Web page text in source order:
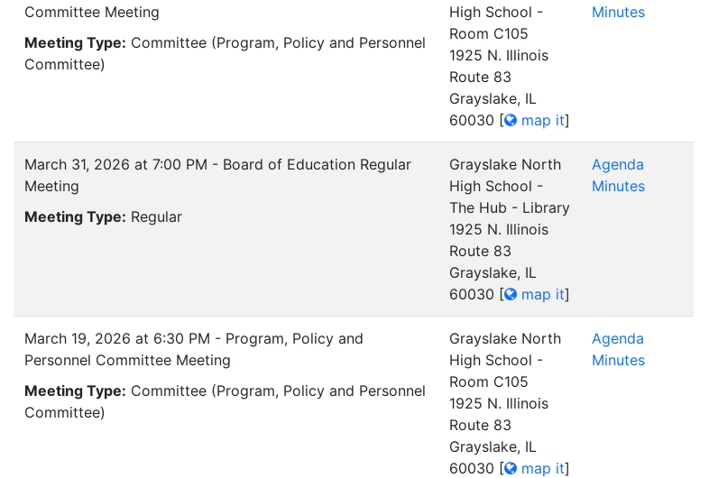
Committee Meeting
Meeting Type: Committee (Program, Policy and Personnel
Committee)
High School -
Room C105
1925 N. Illinois
Route 83
Grayslake, IL
60030 [ map it]
Minutes
March 31, 2026 at 7:00 PM - Board of Education Regular
Meeting
Meeting Type: Regular
Grayslake North
High School -
The Hub - Library
1925 N. Illinois
Route 83
Grayslake, IL
60030 [ map it]
Agenda
Minutes
March 19, 2026 at 6:30 PM - Program, Policy and
Personnel Committee Meeting
Meeting Type: Committee (Program, Policy and Personnel
Committee)
Grayslake North
High School -
Room C105
1925 N. Illinois
Route 83
Grayslake, IL
60030 [ map it]
Agenda
Minutes